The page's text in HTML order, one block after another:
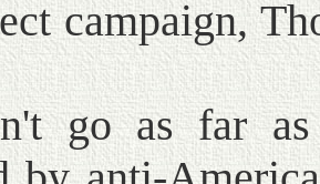
campaign,
go as far